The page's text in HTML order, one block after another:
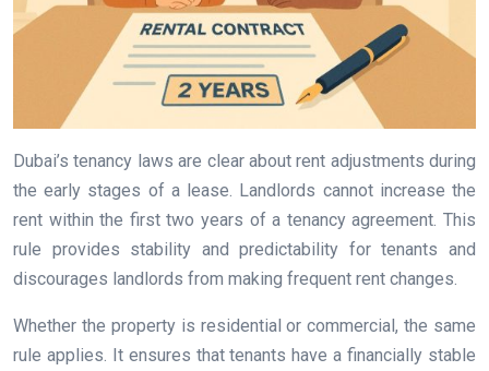
Dubai’s tenancy laws are clear about rent adjustments during
the early stages of a lease. Landlords cannot increase the
rent within the first two years of a tenancy agreement. This
rule provides stability and predictability for tenants and
discourages landlords from making frequent rent changes.
Whether the property is residential or commercial, the same
rule applies. It ensures that tenants have a financially stable